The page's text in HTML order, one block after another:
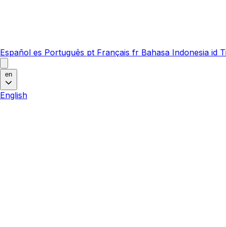
Español es Português pt Français fr Bahasa Indonesia id
en
English